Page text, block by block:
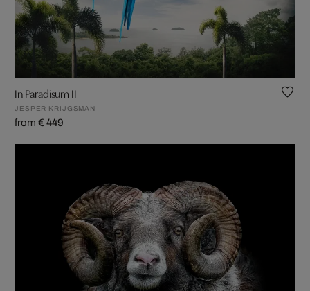
In Paradisum II
JESPER KRIJGSMAN
from € 449